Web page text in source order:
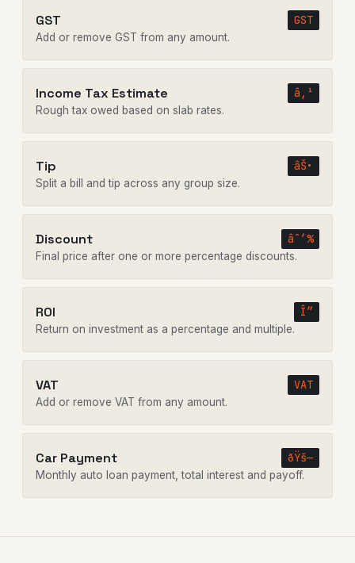
GST GST
Add or remove GST from any amount.
Income Tax Estimate â‚¹
Rough tax owed based on slab rates.
Tip âŠ•
Split a bill and tip across any group size.
Discount âˆ’%
Final price after one or more percentage discounts.
ROI Î”
Return on investment as a percentage and multiple.
VAT VAT
Add or remove VAT from any amount.
Car Payment ðŸš—
Monthly auto loan payment, total interest and payoff.